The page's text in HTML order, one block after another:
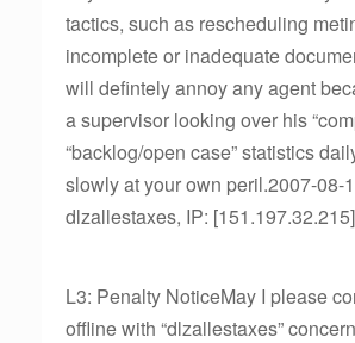
tactics, such as rescheduling
incomplete or inadequate
will defintely annoy any agent
a supervisor looking over his
“backlog/open case” statistics
slowly at your own peril.2007-08-
dlzallestaxes, IP: [151.197.32.215]
L3: Penalty NoticeMay I please
offline with “dlzallestaxes”